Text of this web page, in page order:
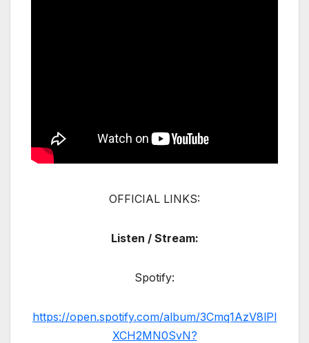
OFFICIAL LINKS:
Listen / Stream:
Spotify:
https://open.spotify.com/album/3Cmq1AzV8lPl
XCH2MN0SvN?